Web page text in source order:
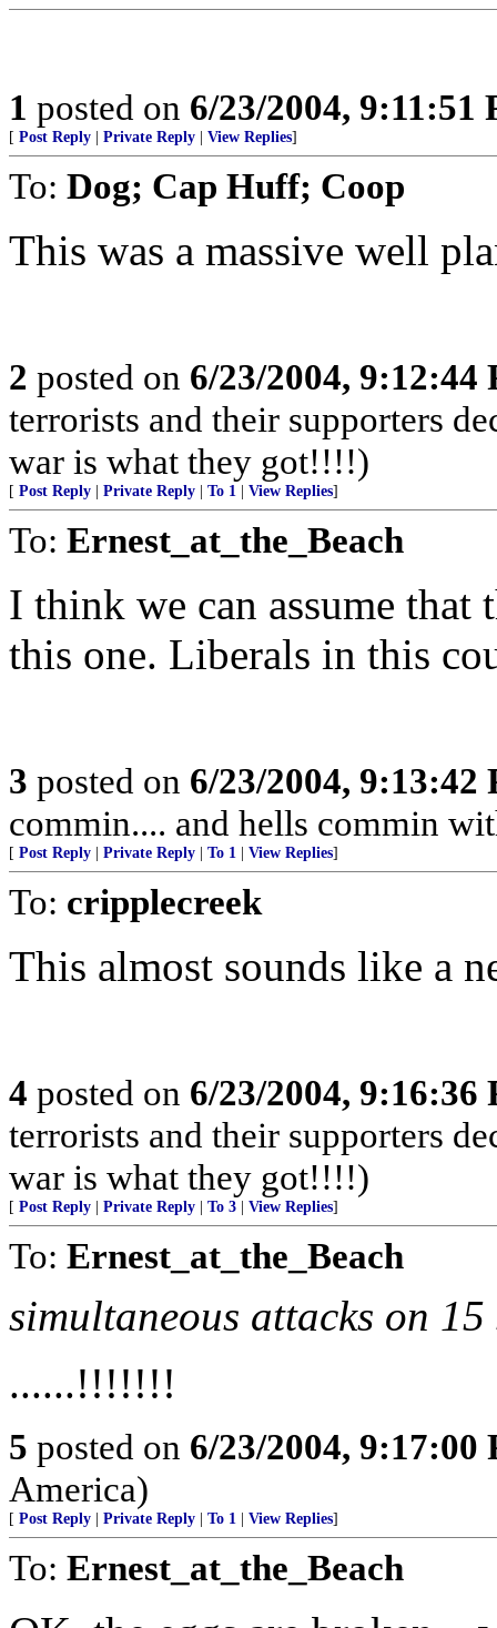
1 posted on 6/23/2004, 9:11:51
[ Post Reply Private Reply View Replies]
To: Dog; Cap Huff; Coop
This was a massive well
2 posted on 6/23/2004, 9:12:44
terrorists and their supporters
war is what they got!!!!)
[ Post Reply Private Reply To 1 View Replies]
To: Ernest_at_the_Beach
I think we can assume that
this one. Liberals in this
3 posted on 6/23/2004, 9:13:42
commin.... and hells commin
[ Post Reply Private Reply To 1 View Replies]
To: cripplecreek
This almost sounds like a
4 posted on 6/23/2004, 9:16:36
terrorists and their supporters
war is what they got!!!!)
[ Post Reply Private Reply To 3 View Replies]
To: Ernest_at_the_Beach
simultaneous attacks on 15
......!!!!!!!
5 posted on 6/23/2004, 9:17:00
America)
[ Post Reply Private Reply To 1 View Replies]
To: Ernest_at_the_Beach